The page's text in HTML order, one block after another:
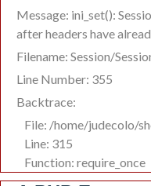
Message: ini_set():
after headers have
Filename: Session/
Line Number: 355
Backtrace:
File: /home/judecolo/
Line: 315
Function: require_once